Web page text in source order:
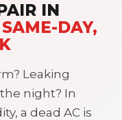
IN
SAME-DAY,
Leaking
night? In
a dead AC is